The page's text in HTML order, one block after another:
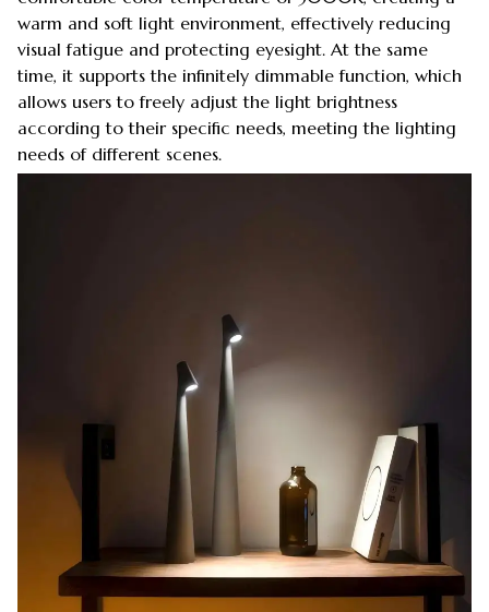
warm and soft light environment, effectively reducing
visual fatigue and protecting eyesight. At the same
time, it supports the infinitely dimmable function, which
allows users to freely adjust the light brightness
according to their specific needs, meeting the lighting
needs of different scenes.